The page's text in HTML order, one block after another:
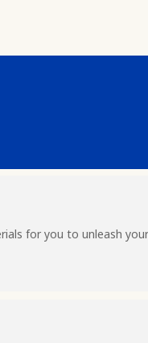
for you to unleash